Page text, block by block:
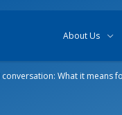
About Us
conversation: What it